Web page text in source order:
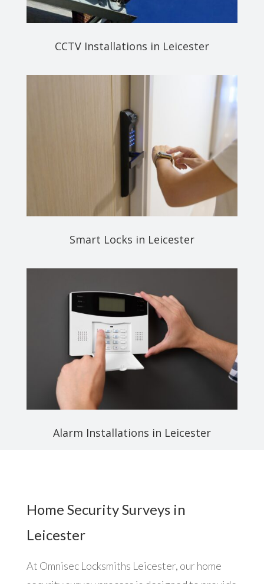
CCTV Installations in Leicester
Smart Locks in Leicester
Alarm Installations in Leicester
Home Security Surveys in
Leicester
At Omnisec Locksmiths Leicester, our home